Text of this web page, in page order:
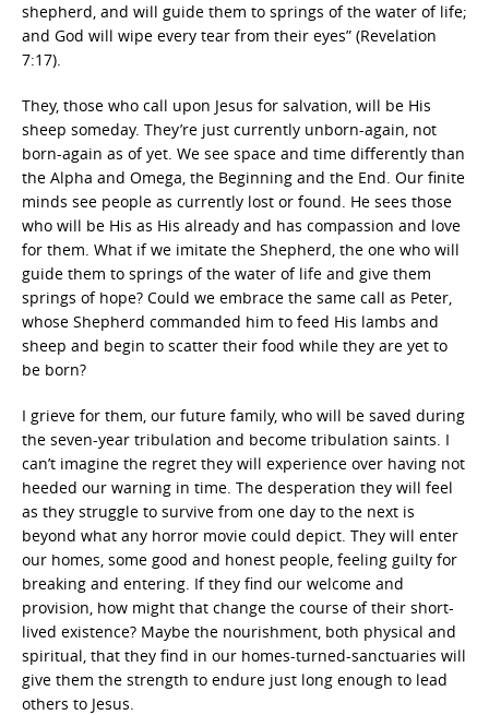
shepherd, and will guide them to springs of the water of life;
and God will wipe every tear from their eyes” (Revelation
7:17).
They, those who call upon Jesus for salvation, will be His
sheep someday. They’re just currently unborn-again, not
born-again as of yet. We see space and time differently than
the Alpha and Omega, the Beginning and the End. Our finite
minds see people as currently lost or found. He sees those
who will be His as His already and has compassion and love
for them. What if we imitate the Shepherd, the one who will
guide them to springs of the water of life and give them
springs of hope? Could we embrace the same call as Peter,
whose Shepherd commanded him to feed His lambs and
sheep and begin to scatter their food while they are yet to
be born?
I grieve for them, our future family, who will be saved during
the seven-year tribulation and become tribulation saints. I
can’t imagine the regret they will experience over having not
heeded our warning in time. The desperation they will feel
as they struggle to survive from one day to the next is
beyond what any horror movie could depict. They will enter
our homes, some good and honest people, feeling guilty for
breaking and entering. If they find our welcome and
provision, how might that change the course of their short-
lived existence? Maybe the nourishment, both physical and
spiritual, that they find in our homes-turned-sanctuaries will
give them the strength to endure just long enough to lead
others to Jesus.